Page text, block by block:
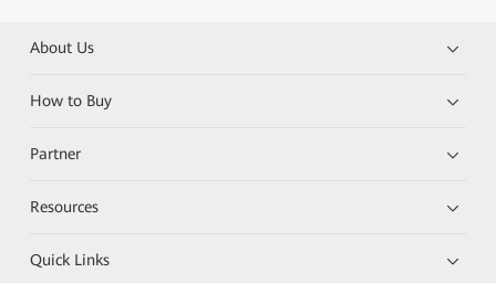
About Us
How to Buy
Partner
Resources
Quick Links